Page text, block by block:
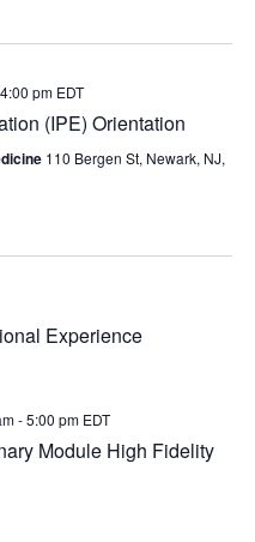
(IPE) Orientation
4:00 pm EDT
110 Bergen St, Newark, NJ,
Experience
Module High Fidelity
-5:00 pm EDT